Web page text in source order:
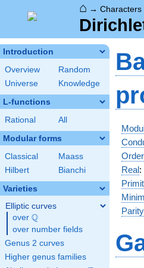
⌂ → Characters
Introduction
Overview
Random
Universe
Knowledge
L-functions
Rational All
Modular forms
Classical
Maass
Hilbert
Bianchi
Varieties
Elliptic curves
over \Q
Q
over number fields
Genus 2 curves
Higher genus families
Order
Real:
Parity